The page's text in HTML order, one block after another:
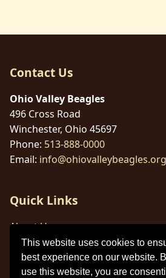
This website uses cookies to
best experience on our website.
use this website, you are
Contact Us
Ohio Valley Beagles
496 Cross Road
Winchester, Ohio 45697
Phone: 513-888-0000
Email: info@ohiovalleybeagles.org
Quick Links
About Us
Legal Information
Cookie Policy